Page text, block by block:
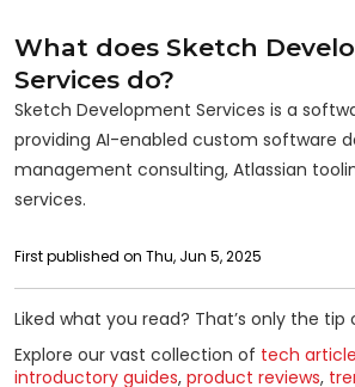
What does Sketch
Services do?
Sketch Development Services is a
providing AI-enabled custom software
management consulting, Atlassian
services.
First published on Thu, Jun 5, 2025
Liked what you read? That’s only the
Explore our vast collection of tech
introductory guides, product reviews,